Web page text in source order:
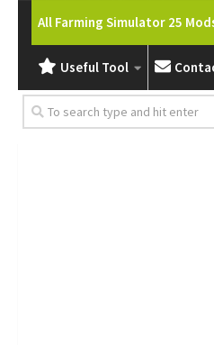
All Farming Simulator 25
Useful Tool